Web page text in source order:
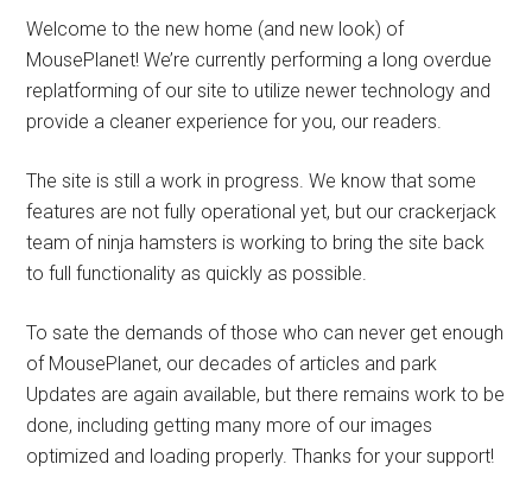
Welcome to the new home (and new look) of
MousePlanet! We’re currently performing a long overdue
replatforming of our site to utilize newer technology and
provide a cleaner experience for you, our readers.
The site is still a work in progress. We know that some
features are not fully operational yet, but our crackerjack
team of ninja hamsters is working to bring the site back
to full functionality as quickly as possible.
To sate the demands of those who can never get enough
of MousePlanet, our decades of articles and park
Updates are again available, but there remains work to be
done, including getting many more of our images
optimized and loading properly. Thanks for your support!